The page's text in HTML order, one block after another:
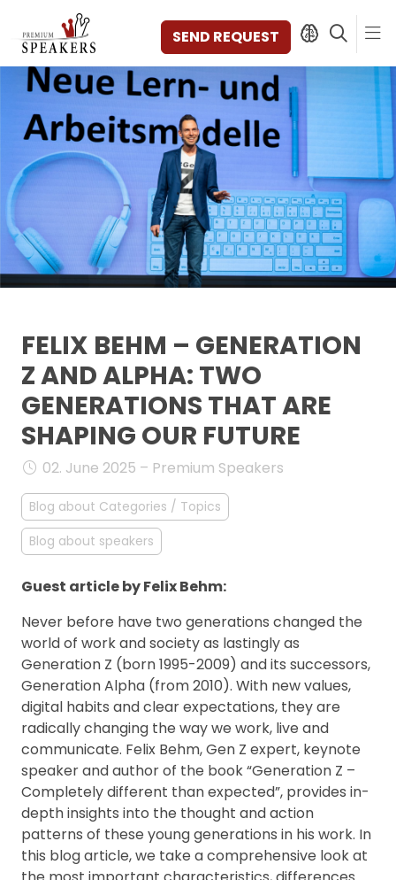
SEND REQUEST
SPEAKERS
TOPICS
DISCOVER
BOOKS
CATEGORIES
MAGAZINE
AGENCY
CONTACT & LOCATION
MANAGEMENT
FAQ
FELIX BEHM – GENERATION
Z AND ALPHA: TWO
GENERATIONS THAT ARE
SHAPING OUR FUTURE
02. June 2025 – Premium Speakers
Blog about Categories / Topics
Blog about speakers
Guest article by Felix Behm:
Never before have two generations changed the
world of work and society as lastingly as
Generation Z (born 1995-2009) and its successors,
Generation Alpha (from 2010). With new values,
digital habits and clear expectations, they are
radically changing the way we work, live and
communicate. Felix Behm, Gen Z expert, keynote
speaker and author of the book “Generation Z –
Completely different than expected”, provides in-
depth insights into the thought and action
patterns of these young generations in his work. In
this blog article, we take a comprehensive look at